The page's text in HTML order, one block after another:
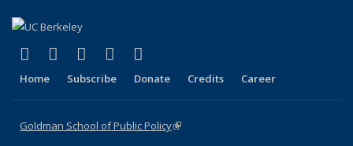
X (formerly Twitter)
(link is external)
LinkedIn
(link is external)
YouTube
(link is external)
Instagram
(link is external)
Home Subscribe Donate Credits Career
Goldman School of Public Policy(link is external)